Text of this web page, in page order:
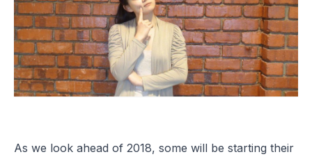
As we look ahead of 2018, some will be starting their